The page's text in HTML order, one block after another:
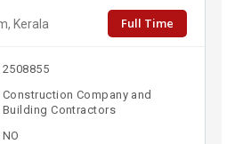
Kerala Full Time
2508855
Construction Company and
Building Contractors
NO